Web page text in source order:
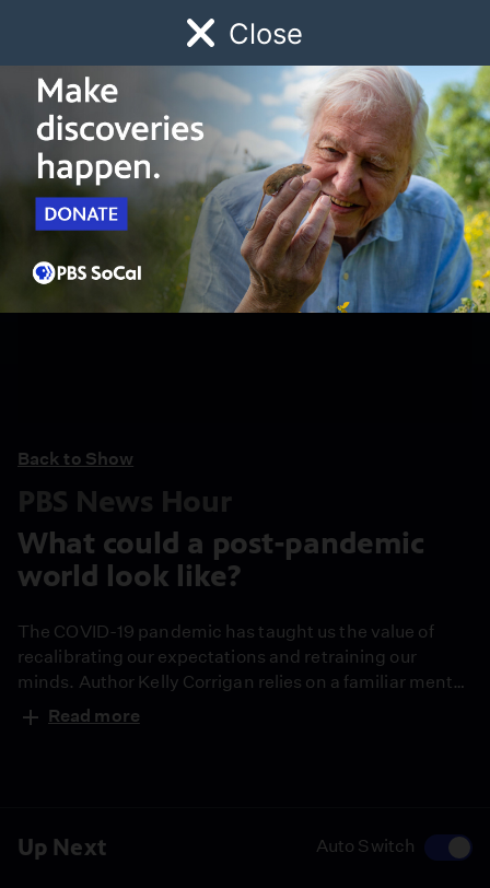
Close
Watch Early Childhood Giving
Schedule
Up Next Auto Switch
Back to Show
PBS News Hour
What could a post-pandemic
world look like?
The COVID-19 pandemic has taught us the value of
recalibrating our expectations and retraining our
minds. Author Kelly Corrigan relies on a familiar mental
exercise when the reality of the crisis feels like too
much to handle. She shares her humble opinion on
Read more